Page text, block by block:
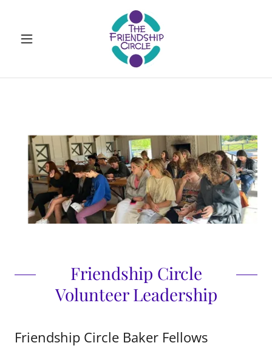
Friendship Circle
Volunteer Leadership
Friendship Circle Baker Fellows